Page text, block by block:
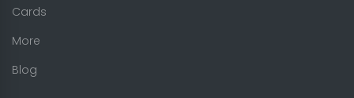
Cards
More
Blog